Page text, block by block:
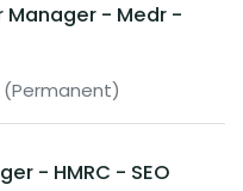
Manager - Medr -
- HMRC - SEO